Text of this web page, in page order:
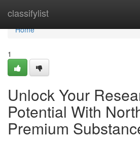
classifylist
Home
Home
1
Unlock Your
Potential With
Premium